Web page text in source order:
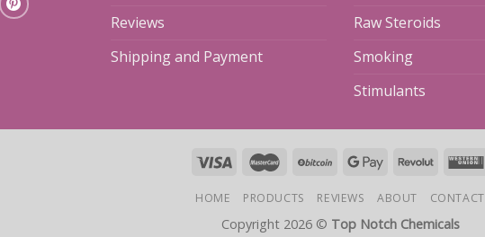
Reviews
Shipping and Payment
Raw Steroids
Smoking
Stimulants
HOME PRODUCTS REVIEWS ABOUT CONTACT
Copyright 2026 © Top Notch Chemicals